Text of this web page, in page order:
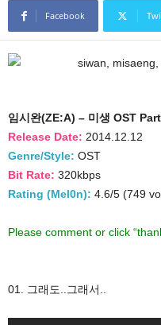
Facebook
임시완(ZE:A) – 미생 OST
Release Date: 2014.12.12
Genre/Style: OST
Bit Rate: 320kbps
Rating (Mel0n): 4.6/5 (749
Please comment or click
01. 그래도..그래서..